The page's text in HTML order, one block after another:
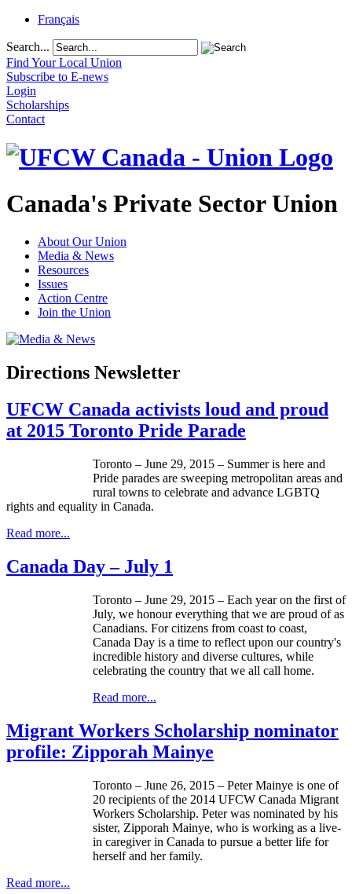
Français
Search...
Find Your Local Union
Subscribe to E-news
Login
Scholarships
Contact
Canada's Private Sector Union
About Our Union
Media & News
Resources
Issues
Action Centre
Join the Union
Directions Newsletter
UFCW Canada activists loud and proud
at 2015 Toronto Pride Parade
Toronto – June 29, 2015 – Summer is here and
Pride parades are sweeping metropolitan areas and
rural towns to celebrate and advance LGBTQ
rights and equality in Canada.
Read more...
Canada Day – July 1
Toronto – June 29, 2015 – Each year on the first of
July, we honour everything that we are proud of as
Canadians. For citizens from coast to coast,
Canada Day is a time to reflect upon our country's
incredible history and diverse cultures, while
celebrating the country that we all call home.
Read more...
Migrant Workers Scholarship nominator
profile: Zipporah Mainye
Toronto – June 26, 2015 – Peter Mainye is one of
20 recipients of the 2014 UFCW Canada Migrant
Workers Scholarship. Peter was nominated by his
sister, Zipporah Mainye, who is working as a live-
in caregiver in Canada to pursue a better life for
herself and her family.
Read more...